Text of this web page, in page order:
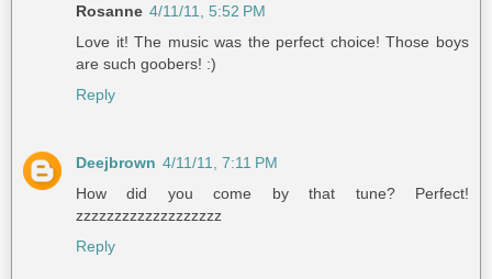
Rosanne 4/11/11, 5:52 PM
Love it! The music was the perfect choice! Those boys
are such goobers! :)
Reply
Deejbrown 4/11/11, 7:11 PM
How did you come by that tune? Perfect!
zzzzzzzzzzzzzzzzzzz
Reply